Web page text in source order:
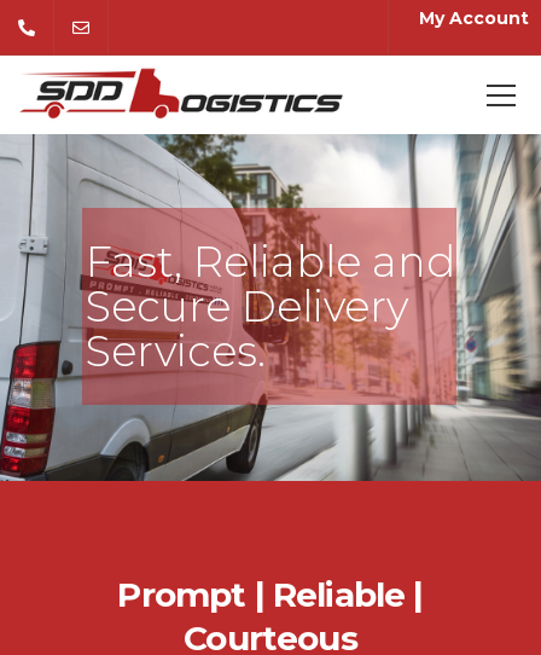
My Account
Fast, Reliable and
Secure Delivery
Services.
Prompt | Reliable |
Courteous